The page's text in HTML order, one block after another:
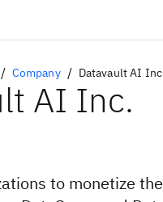
Company Datavault AI
AI Inc.
to monetize